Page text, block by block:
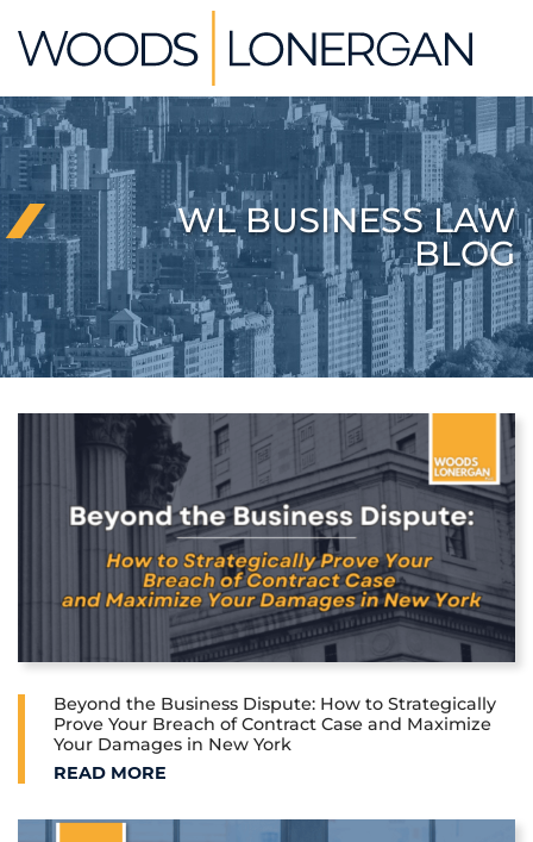
content
WL BUSINESS LAW
BLOG
Beyond the Business Dispute: How to Strategically
Prove Your Breach of Contract Case and Maximize
Your Damages in New York
BEYOND THE BUSINESS DISPUTE: HOW TO
READ MORE